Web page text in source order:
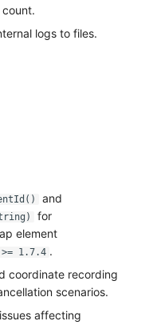
logs to files.
and
for
element
1.7.4 .
coordinate recording
scenarios.
affecting